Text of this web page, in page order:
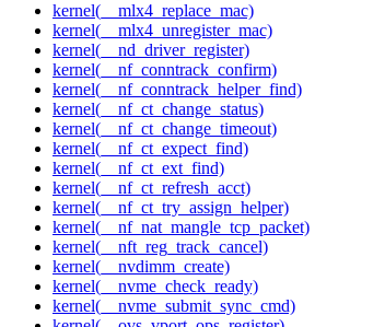
kernel(__mlx4_replace_mac)
kernel(__mlx4_unregister_mac)
kernel(__nd_driver_register)
kernel(__nf_conntrack_confirm)
kernel(__nf_conntrack_helper_find)
kernel(__nf_ct_change_status)
kernel(__nf_ct_change_timeout)
kernel(__nf_ct_expect_find)
kernel(__nf_ct_ext_find)
kernel(__nf_ct_refresh_acct)
kernel(__nf_ct_try_assign_helper)
kernel(__nf_nat_mangle_tcp_packet)
kernel(__nft_reg_track_cancel)
kernel(__nvdimm_create)
kernel(__nvme_check_ready)
kernel(__nvme_submit_sync_cmd)